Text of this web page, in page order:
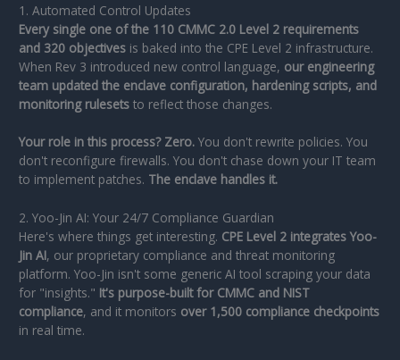
1. Automated Control Updates
Every single one of the 110 CMMC 2.0 Level 2 requirements
and 320 objectives is baked into the CPE Level 2 infrastructure.
When Rev 3 introduced new control language, our engineering
team updated the enclave configuration, hardening scripts, and
monitoring rulesets to reflect those changes.
Your role in this process? Zero. You don't rewrite policies. You
don't reconfigure firewalls. You don't chase down your IT team
to implement patches. The enclave handles it.
2. Yoo-Jin AI: Your 24/7 Compliance Guardian
Here's where things get interesting. CPE Level 2 integrates Yoo-
Jin AI, our proprietary compliance and threat monitoring
platform. Yoo-Jin isn't some generic AI tool scraping your data
for "insights." It's purpose-built for CMMC and NIST
compliance, and it monitors over 1,500 compliance checkpoints
in real time.